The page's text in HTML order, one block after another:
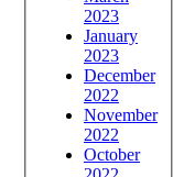
2023
January
2023
December
2022
November
2022
October